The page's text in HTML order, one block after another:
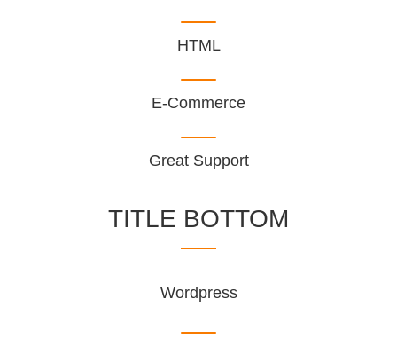
HTML
E-Commerce
Great Support
TITLE BOTTOM
Wordpress